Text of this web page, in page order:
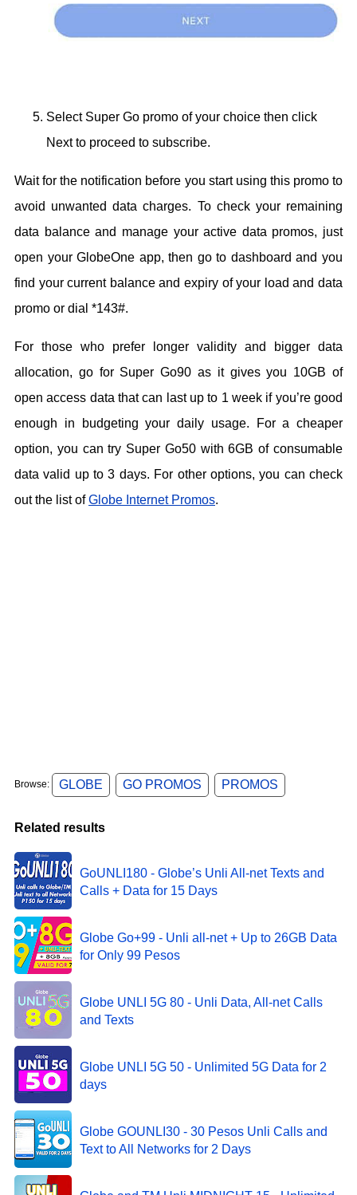
Select Super Go promo of your choice then click
Next to proceed to subscribe.
Wait for the notification before you start using this promo to
avoid unwanted data charges. To check your remaining
data balance and manage your active data promos, just
open your GlobeOne app, then go to dashboard and you
find your current balance and expiry of your load and data
promo or dial *143#.
For those who prefer longer validity and bigger data
allocation, go for Super Go90 as it gives you 10GB of
open access data that can last up to 1 week if you’re good
enough in budgeting your daily usage. For a cheaper
option, you can try Super Go50 with 6GB of consumable
data valid up to 3 days. For other options, you can check
out the list ofGlobe Internet Promos.
Browse: GLOBE GO PROMOS PROMOS
Related results
GoUNLI180 - Globe’s Unli All-net Texts and
Calls + Data for 15 Days
Globe Go+99 - Unli all-net + Up to 26GB Data
for Only 99 Pesos
Globe UNLI 5G 80 - Unli Data, All-net Calls
and Texts
Globe UNLI 5G 50 - Unlimited 5G Data for 2
days
Globe GOUNLI30 - 30 Pesos Unli Calls and
Text to All Networks for 2 Days